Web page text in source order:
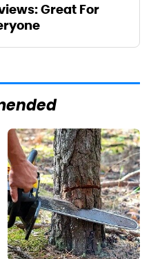
Great For